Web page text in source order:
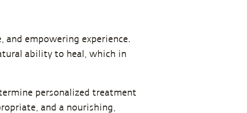
and empowering experience.
ability to heal, which in
personalized treatment
and a nourishing,